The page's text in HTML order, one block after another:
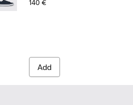
Black Textile Sneakers for Men.
020 - Green Textile Sneaker for
K100158-018 - Blue Textile
- K100158-011 - Blue
140 €
Add